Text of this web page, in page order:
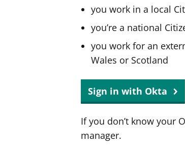
you work in a local
you’re a national
you work for an
Wales or Scotland
Sign in with Okta
If you don’t know your
manager.